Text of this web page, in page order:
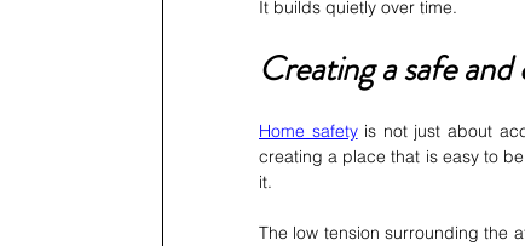
It builds quietly over time.
Creating a safe
Home safety is not just about
creating a place that is easy to
it.
The low tension surrounding the